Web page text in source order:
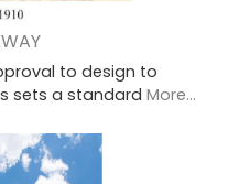
to design to
sets a standard More...